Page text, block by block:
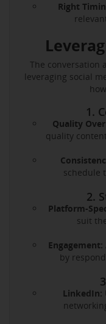
Right
The conversation
leveraging social
1.
Quality
quality
schedule
2.
Platform-
suit
Engagement:
by
LinkedIn: